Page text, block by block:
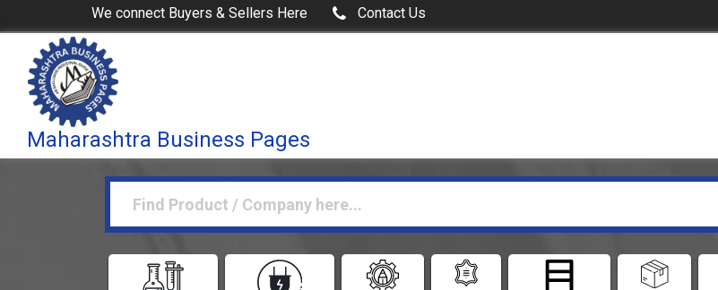
We connect Buyers & Sellers Here Contact Us
Maharashtra Business Pages